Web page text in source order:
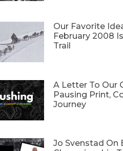
Our Favorite
February 2008
Trail
A Letter To Our
Pausing Print,
Journey
Jo Svenstad On